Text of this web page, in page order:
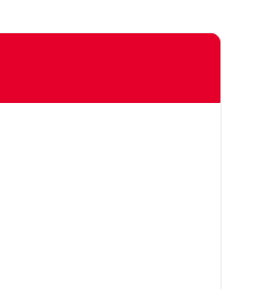
across metro,